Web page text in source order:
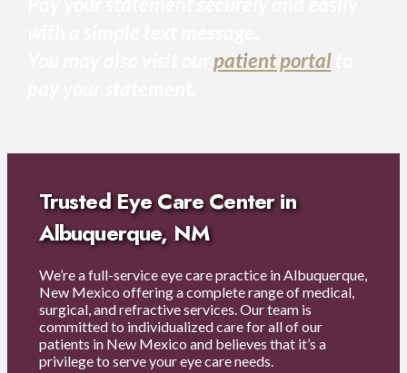
patient portalto
Trusted Eye Care Center in
Albuquerque, NM
We’re a full-service eye care practice in Albuquerque,
New Mexico offering a complete range of medical,
surgical, and refractive services. Our team is
committed to individualized care for all of our
patients in New Mexico and believes that it’s a
privilege to serve your eye care needs.